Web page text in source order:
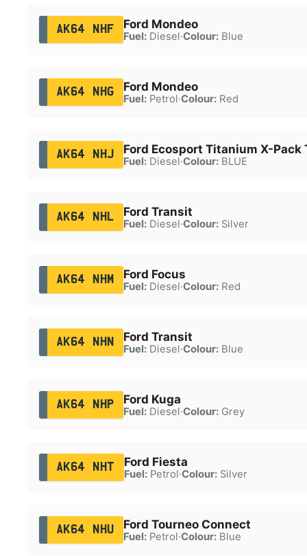
AK64 NHF Ford Mondeo
Fuel:Diesel·Colour:Blue
AK64 NHG Ford Mondeo
Fuel:Petrol·Colour:Red
AK64 NHJ Ford Ecosport Titanium X-Pack
Fuel:Diesel·Colour:BLUE
AK64 NHL Ford Transit
Fuel:Diesel·Colour:Silver
AK64 NHM Ford Focus
Fuel:Diesel·Colour:Red
AK64 NHN Ford Transit
Fuel:Diesel·Colour:Blue
AK64 NHP Ford Kuga
Fuel:Diesel·Colour:Grey
AK64 NHT Ford Fiesta
Fuel:Petrol·Colour:Silver
AK64 NHU Ford Tourneo Connect
Fuel:Petrol·Colour:Blue